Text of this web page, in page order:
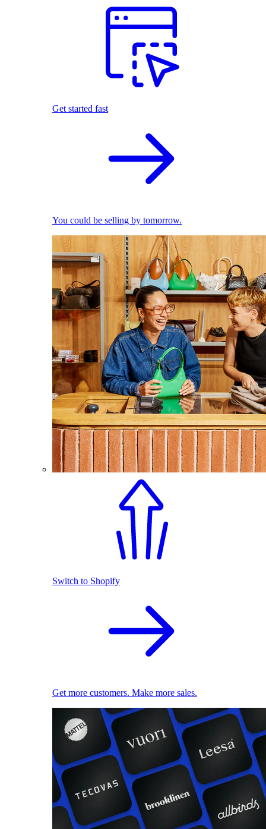
Get started fast
You could be selling by tomorrow.
Switch to Shopify
Get more customers. Make more sales.